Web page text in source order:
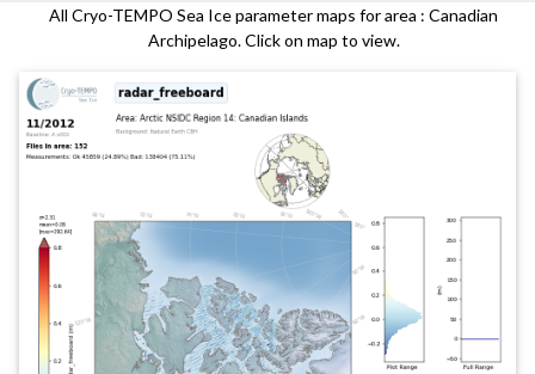
Contacts
All Cryo-TEMPO Sea Ice parameter maps for area : Canadian
Archipelago. Click on map to view.